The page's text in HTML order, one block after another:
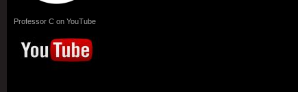
Professor C on YouTube